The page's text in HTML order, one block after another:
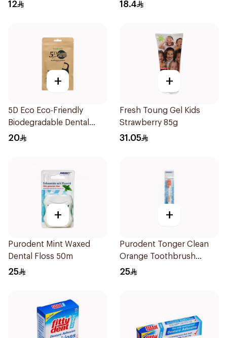
12 18.4
+
5D Eco Eco-Friendly
Biodegradable Dental
Floss Picks 50Pieces
20
+
Fresh Toung Gel Kids
Strawberry 85g
31.05
+
Purodent Mint Waxed
Dental Floss 50m
25
+
Purodent Tonger Clean
Orange Toothbrush
1Piece
25